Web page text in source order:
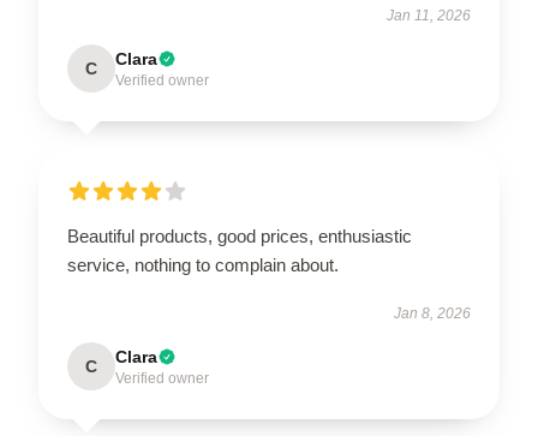
Jan 11, 2026
C Clara
Verified owner
Beautiful products, good prices, enthusiastic
service, nothing to complain about.
Jan 8, 2026
C Clara
Verified owner